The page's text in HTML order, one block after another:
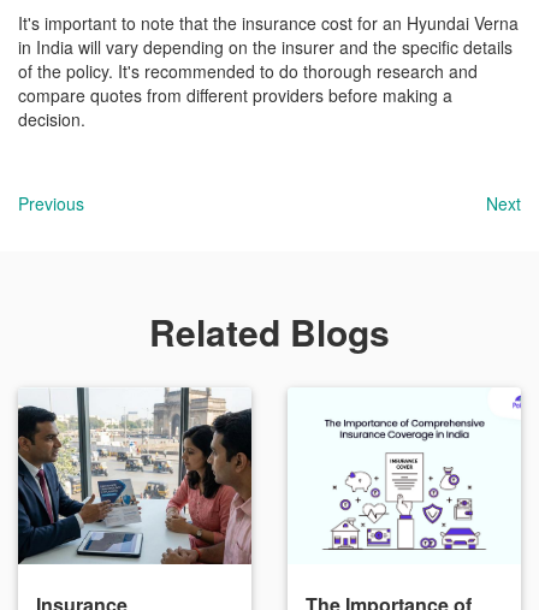
It's important to note that the insurance cost for an Hyundai Verna
in India will vary depending on the insurer and the specific details
of the policy. It's recommended to do thorough research and
compare quotes from different providers before making a
decision.
Previous Next
Related Blogs